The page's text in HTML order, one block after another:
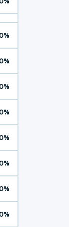
0%
0%
0%
0%
0%
0%
0%
0%